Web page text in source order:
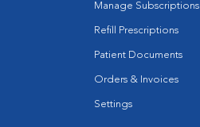
Manage Subscriptions
Refill Prescriptions
Patient Documents
Orders & Invoices
Settings